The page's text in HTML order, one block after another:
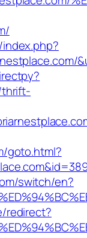
thrift-
goto.html?
switch/en?
redirect?